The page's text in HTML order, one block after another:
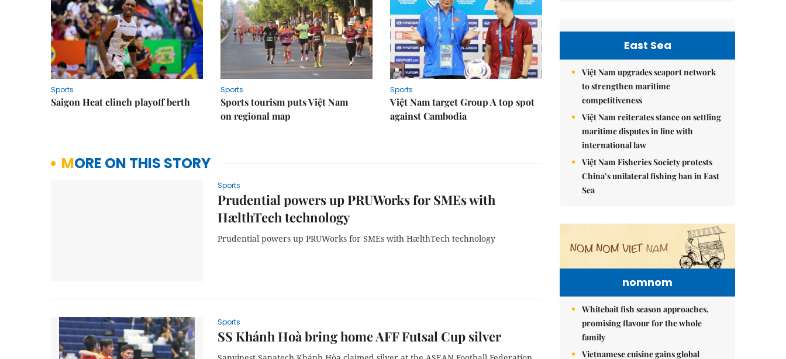
Sports
Saigon Heat clinch playoff berth
Sports
Sports tourism puts Việt Nam
on regional map
Sports
Việt Nam target Group A top spot
against Cambodia
MORE ON THIS STORY
Sports
Prudential powers up PRUWorks for SMEs with
HælthTech technology
Prudential powers up PRUWorks for SMEs with HælthTech technology
Sports
SS Khánh Hoà bring home AFF Futsal Cup silver
East Sea
Việt Nam upgrades seaport network
to strengthen maritime
competitiveness
Việt Nam reiterates stance on settling
maritime disputes in line with
international law
Việt Nam Fisheries Society protests
China’s unilateral fishing ban in East
Sea
nomnom
Whitebait fish season approaches,
promising flavour for the whole
family
Vietnamese cuisine gains global